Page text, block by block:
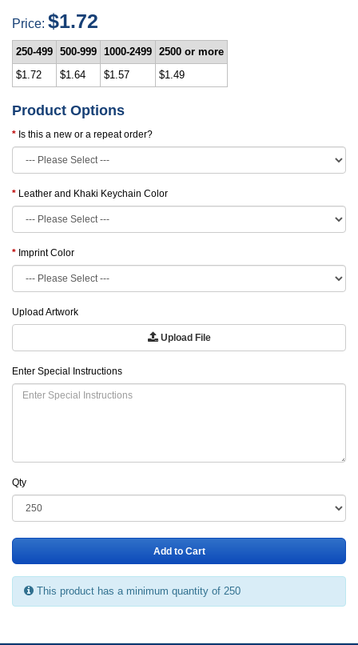
Price: $1.72
250-499 500-999 1000-2499 2500 or more
$1.72
$1.64 $1.57 $1.49
Product Options
Is this a new or a repeat order?
Leather and Khaki Keychain Color
Imprint Color
Upload Artwork
Upload File
Enter Special Instructions
Qty
Add to Cart
This product has a minimum quantity of 250